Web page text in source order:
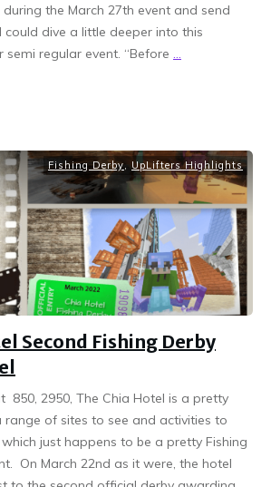
the March 27th event and send
dive a little deeper into this
regular event. “Before ...
Fishing Derby , UpLifters Highlights
Second Fishing Derby
850, 2950, The Chia Hotel is a pretty
range of sites to see and activities to
just happens to be a pretty Fishing
On March 22nd as it were, the hotel